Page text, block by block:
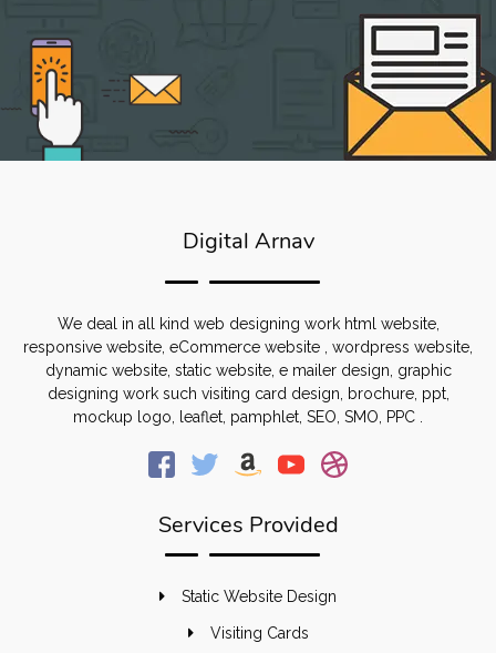
Digital Arnav
We deal in all kind web designing work html website,
responsive website, eCommerce website , wordpress website,
dynamic website, static website, e mailer design, graphic
designing work such visiting card design, brochure, ppt,
mockup logo, leaflet, pamphlet, SEO, SMO, PPC .
Services Provided
Static Website Design
Visiting Cards